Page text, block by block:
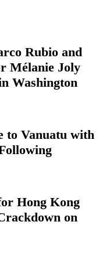
Rubio and
Mélanie Joly
Washington
to Vanuatu with
Hong Kong
on